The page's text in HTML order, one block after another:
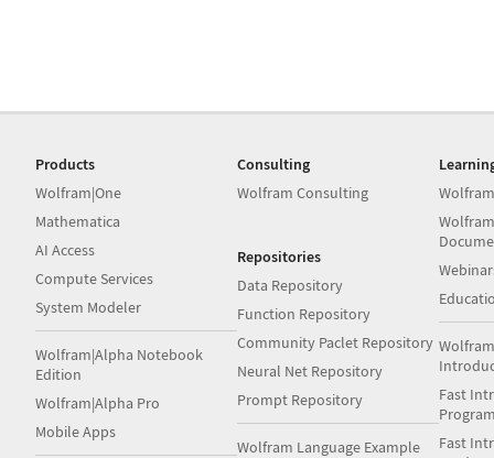
Products
Wolfram|One
Mathematica
AI Access
Compute Services
System Modeler
Wolfram|Alpha Notebook
Edition
Wolfram|Alpha Pro
Mobile Apps
Consulting
Wolfram Consulting
Repositories
Data Repository
Function Repository
Community Paclet Repository
Neural Net Repository
Prompt Repository
Wolfram Language Example
Fast
Fast